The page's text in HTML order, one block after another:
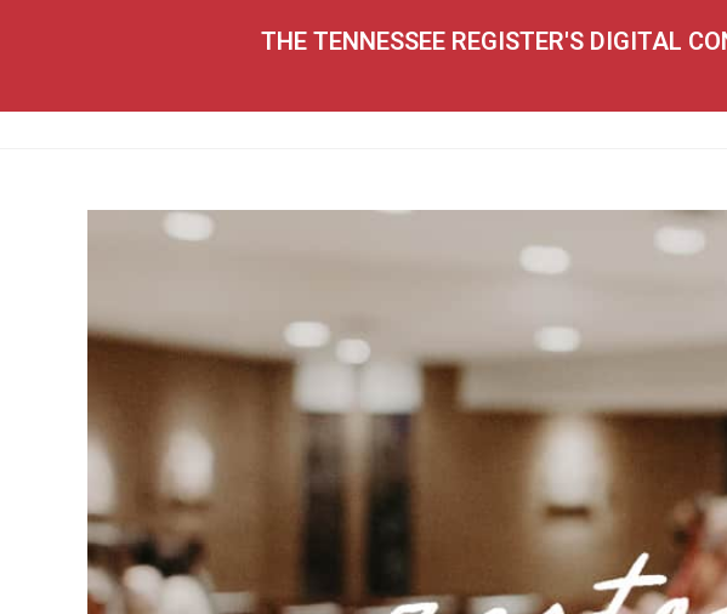
THE TENNESSEE REGISTER'S DIGITAL